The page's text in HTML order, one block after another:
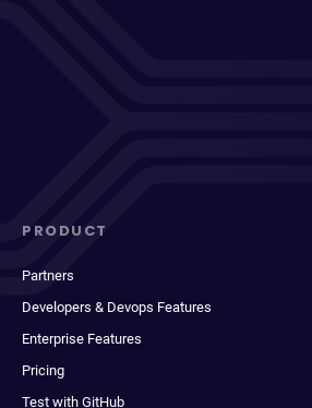
PRODUCT
Partners
Developers & Devops Features
Enterprise Features
Pricing
Test with GitHub